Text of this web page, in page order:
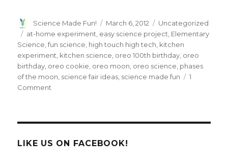
Author
Science Made Fun!
Posted
on
March 6, 2012 Categories
Uncategorized
Tags
at-home experiment easy science project Elementary
Science ,fun science high touch high tech kitchen
experiment kitchen science oreo 100th birthday oreo
birthday oreo cookie oreo moon oreo science phases
of the moon science fair ideas science made fun
1
Comment
Birthday
LIKE US ON FACEBOOK!